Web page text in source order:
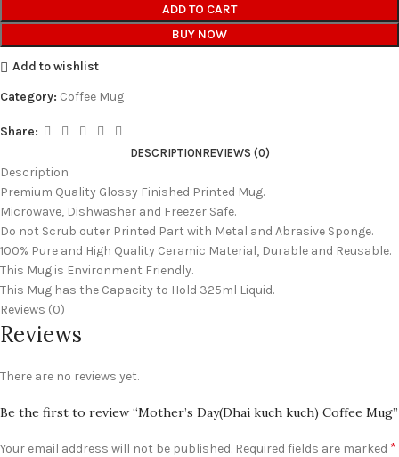
ADD TO CART
BUY NOW
Add to wishlist
Category: Coffee Mug
Share:
DESCRIPTIONREVIEWS (0)
Description
Premium Quality Glossy Finished Printed Mug.
Microwave, Dishwasher and Freezer Safe.
Do not Scrub outer Printed Part with Metal and Abrasive Sponge.
100% Pure and High Quality Ceramic Material, Durable and Reusable.
This Mug is Environment Friendly.
This Mug has the Capacity to Hold 325ml Liquid.
Reviews (0)
Reviews
There are no reviews yet.
Be the first to review “Mother’s Day(Dhai kuch kuch) Coffee Mug”
Your email address will not be published. Required fields are marked *